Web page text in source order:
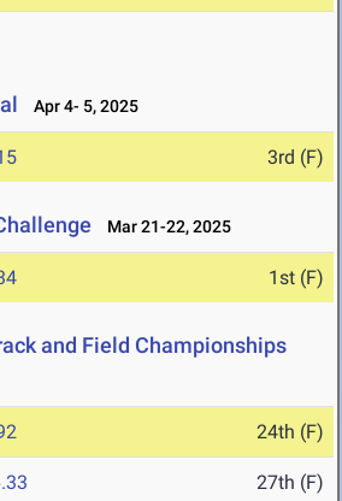
Apr 4- 5, 2025
3rd (F)
Mar 21-22, 2025
1st (F)
and Field Championships
24th (F)
27th (F)